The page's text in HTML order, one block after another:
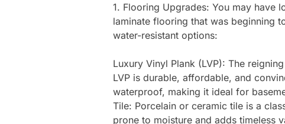
1. Flooring Upgrades: You may have
laminate flooring that was beginning
water-resistant options:
Luxury Vinyl Plank (LVP): The
LVP is durable, affordable, and
waterproof, making it ideal for
Tile: Porcelain or ceramic tile is a
prone to moisture and adds timeless